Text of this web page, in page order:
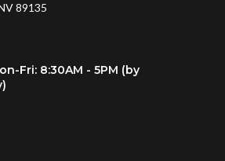
89135
Fri: 8:30AM - 5PM (by